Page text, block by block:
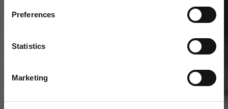
Preferences
Statistics
Marketing